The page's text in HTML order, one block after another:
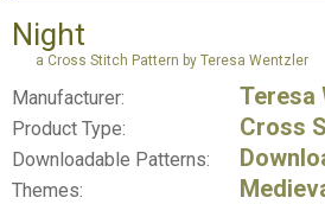
Night
a Cross Stitch Pattern by Teresa Wentzler
Manufacturer: Teresa
Product Type: Cross
Downloadable Patterns:
Themes: